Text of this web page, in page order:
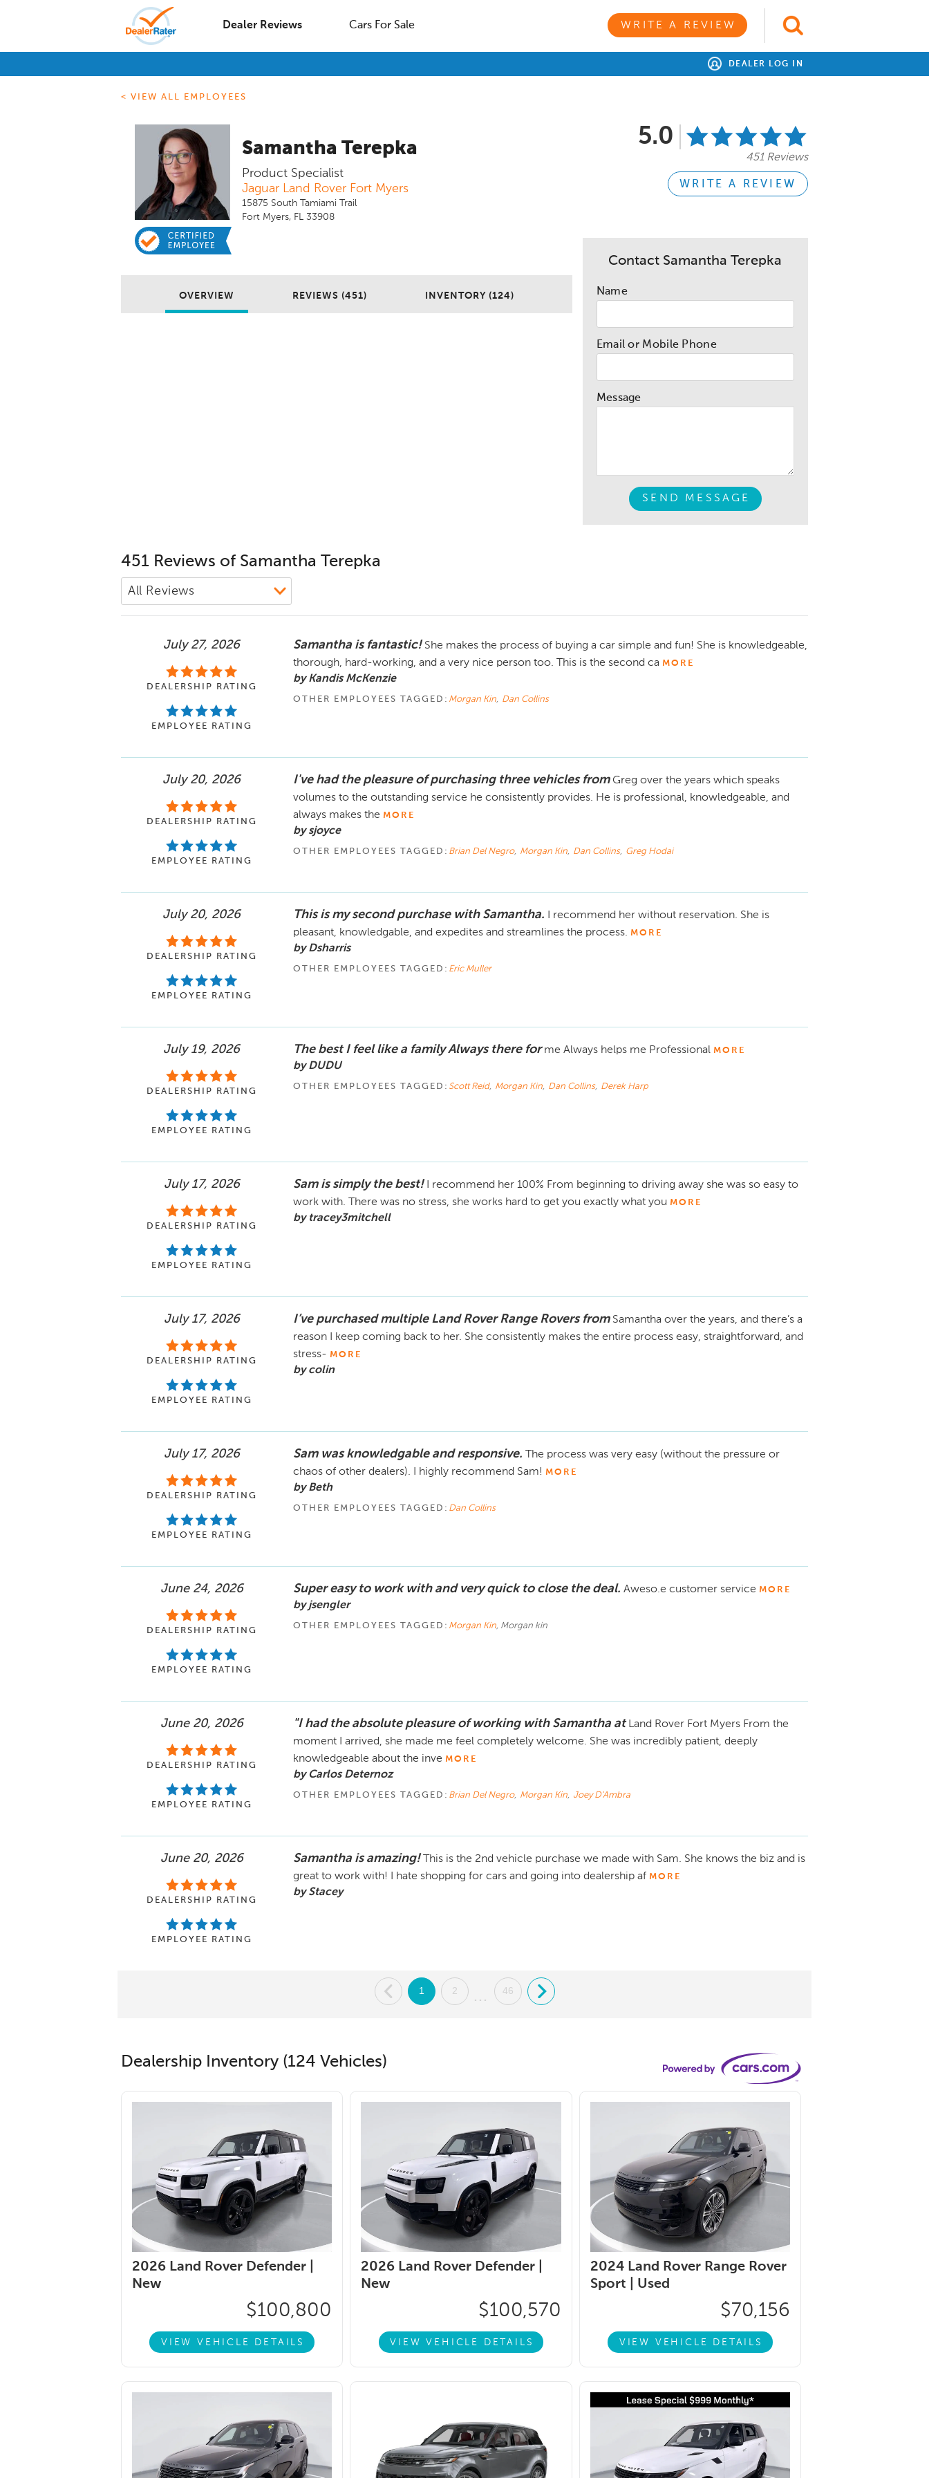
Dealer Reviews Cars For Sale WRITE A REVIEW
DEALER LOG IN
< VIEW ALL EMPLOYEES
Samantha Terepka
Product Specialist
Jaguar Land Rover Fort Myers
15875 South Tamiami Trail
Fort Myers, FL 33908
OVERVIEW REVIEWS (451) INVENTORY (124)
5.0
451 Reviews
WRITE A REVIEW
Contact Samantha Terepka
Name
Email or Mobile Phone
Message
451 Reviews of Samantha Terepka
July 27, 2026
DEALERSHIP RATING
EMPLOYEE RATING
Samantha is fantastic! She makes the process of buying a car simple and fun! She is knowledgeable,
thorough, hard-working, and a very nice person too. This is the second ca MORE
by Kandis McKenzie
OTHER EMPLOYEES TAGGED: Morgan Kin, Dan Collins
July 20, 2026
DEALERSHIP RATING
EMPLOYEE RATING
I've had the pleasure of purchasing three vehicles from Greg over the years which speaks
volumes to the outstanding service he consistently provides. He is professional, knowledgeable, and
always makes the MORE
by sjoyce
OTHER EMPLOYEES TAGGED: Brian Del Negro, Morgan Kin, Dan Collins, Greg Hodai
July 20, 2026
DEALERSHIP RATING
EMPLOYEE RATING
This is my second purchase with Samantha.
I recommend her without reservation. She is
pleasant, knowledgable, and expedites and streamlines the process. MORE
by Dsharris
OTHER EMPLOYEES TAGGED: Eric Muller
July 19, 2026
DEALERSHIP RATING
EMPLOYEE RATING
The best I feel like a family Always there for me Always helps me Professional MORE
by DUDU
OTHER EMPLOYEES TAGGED: Scott Reid, Morgan Kin, Dan Collins, Derek Harp
July 17, 2026
DEALERSHIP RATING
EMPLOYEE RATING
Sam is simply the best!
I recommend her 100% From beginning to driving away she was so easy to
work with. There was no stress, she works hard to get you exactly what you MORE
by tracey3mitchell
July 17, 2026
DEALERSHIP RATING
EMPLOYEE RATING
I’ve purchased multiple Land Rover Range Rovers from Samantha over the years, and there’s a
reason I keep coming back to her. She consistently makes the entire process easy, straightforward, and
stress- MORE
by colin
July 17, 2026
DEALERSHIP RATING
EMPLOYEE RATING
Sam was knowledgable and responsive.
The process was very easy (without the pressure or
chaos of other dealers). I highly recommend Sam! MORE
by Beth
OTHER EMPLOYEES TAGGED: Dan Collins
June 24, 2026
DEALERSHIP RATING
EMPLOYEE RATING
Super easy to work with and very quick to close the deal. Aweso.e customer service MORE
by jsengler
OTHER EMPLOYEES TAGGED: Morgan Kin, Morgan kin
June 20, 2026
DEALERSHIP RATING
EMPLOYEE RATING
"I had the absolute pleasure of working with Samantha at Land Rover Fort Myers From the
moment I arrived, she made me feel completely welcome. She was incredibly patient, deeply
knowledgeable about the inve MORE
by Carlos Deternoz
OTHER EMPLOYEES TAGGED: Brian Del Negro, Morgan Kin, Joey D'Ambra
June 20, 2026
DEALERSHIP RATING
EMPLOYEE RATING
Samantha is amazing!
This is the 2nd vehicle purchase we made with Sam. She knows the biz and is
great to work with! I hate shopping for cars and going into dealership af MORE
by Stacey
. 1 2
...
46 .
Dealership Inventory (124 Vehicles)
2026 Land Rover Defender |
New
$100,800
VIEW VEHICLE DETAILS
2026 Land Rover Defender |
New
$100,570
VIEW VEHICLE DETAILS
2024 Land Rover Range Rover
Sport | Used
$70,156
VIEW VEHICLE DETAILS